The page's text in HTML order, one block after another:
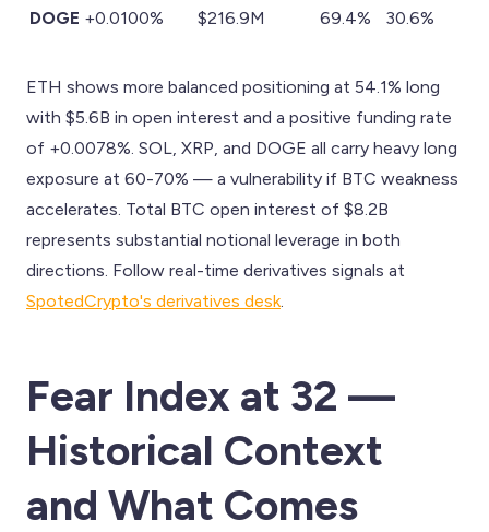
DOGE +0.0100% $216.9M 69.4% 30.6%
ETH shows more balanced positioning at 54.1% long
with $5.6B in open interest and a positive funding rate
of +0.0078%. SOL, XRP, and DOGE all carry heavy long
exposure at 60-70% — a vulnerability if BTC weakness
accelerates. Total BTC open interest of $8.2B
represents substantial notional leverage in both
directions. Follow real-time derivatives signals at
SpotedCrypto's derivatives desk
Fear Index at 32 —
Historical Context
and What Comes